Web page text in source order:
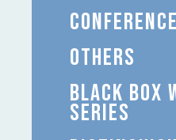
OTHERS
BLACK BOX
SERIES